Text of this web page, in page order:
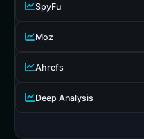
SpyFu
Moz
Ahrefs
Deep Analysis